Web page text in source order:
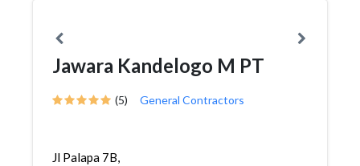
Jawara Kandelogo M PT
(5) General Contractors
Jl Palapa 7B,